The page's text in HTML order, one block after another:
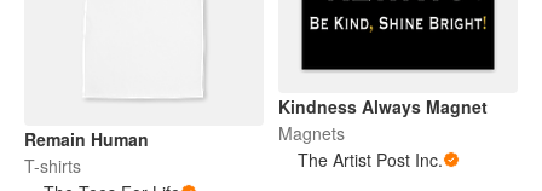
Remain Human
T-shirts
Kindness Always Magnet
Magnets
The Artist Post Inc.